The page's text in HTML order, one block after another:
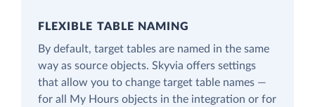
FLEXIBLE TABLE NAMING
By default, target tables are named in the same
way as source objects. Skyvia offers settings
that allow you to change target table names —
for all My Hours objects in the integration or for